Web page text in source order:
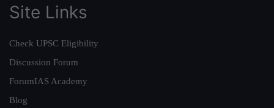
Site Links
Check UPSC Eligibility
Discussion Forum
ForumIAS Academy
Blog